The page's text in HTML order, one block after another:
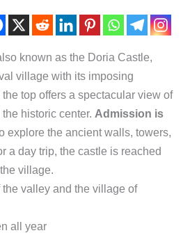
known as the Doria Castle,
village with its imposing
top offers a spectacular view of
historic center. Admission is
explore the ancient walls, towers,
a day trip, the castle is reached
village.
valley and the village of
all year